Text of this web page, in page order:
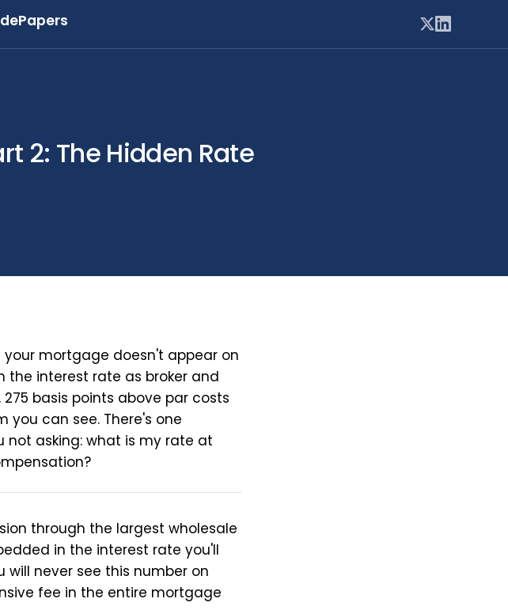
Papers
2: The Hidden Rate
your mortgage doesn't appear on
interest rate as broker and
basis points above par costs
can see. There's one
not asking: what is my rate at
through the largest wholesale
in the interest rate you'll
will never see this number on
fee in the entire mortgage